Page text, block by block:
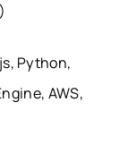
Python,
AWS,